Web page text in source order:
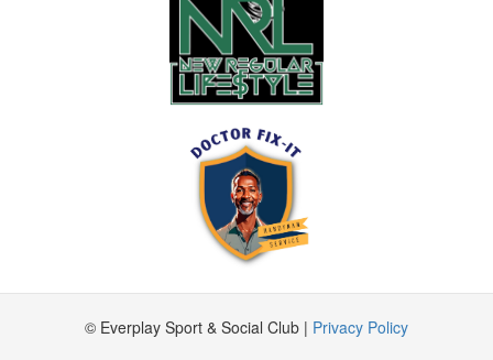
© Everplay Sport & Social Club | Privacy Policy